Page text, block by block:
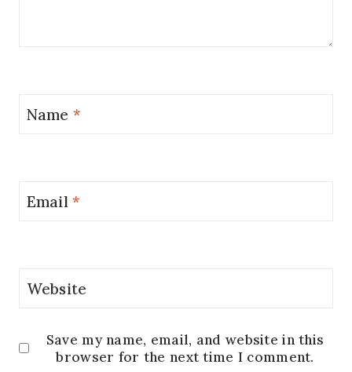
Name *
Email*
Website
Save my name, email, and website in this
browser for the next time I comment.